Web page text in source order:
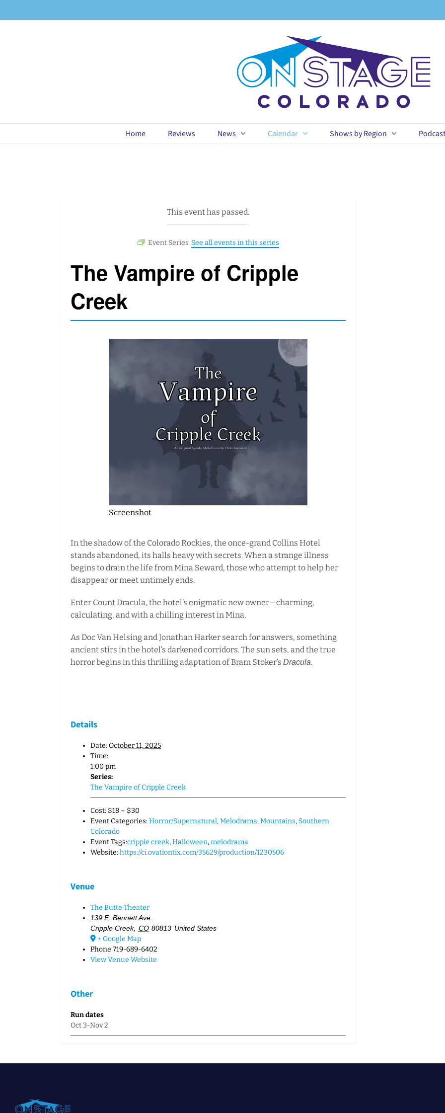
Home Reviews News Calendar Shows by Region Podcast
This event has passed.
The Vampire of Cripple
Creek
Screenshot
Details
Date:October 11, 2025
Time:
1:00 pm
Series:
The Vampire of Cripple Creek
Cost: $18 – $30
Event Categories:Horror/Supernatural,Melodrama,Mountains, Southern
Colorado
Event Tags:cripple creek,Halloween,melodrama
Website:https://ci.ovationtix.com/35629/production/1230506
Venue
The Butte Theater
139 E. Bennett Ave.
Cripple Creek, CO 80813 United States
+ Google Map
Phone 719-689-6402
View Venue Website
Other
Run dates
Oct 3-Nov 2
In the shadow of the Colorado Rockies, the once-grand Collins Hotel
stands abandoned, its halls heavy with secrets. When a strange illness
begins to drain the life from Mina Seward, those who attempt to help her
disappear or meet untimely ends.
Enter Count Dracula, the hotel’s enigmatic new owner—charming,
calculating, and with a chilling interest in Mina.
As Doc Van Helsing and Jonathan Harker search for answers, something
ancient stirs in the hotel’s darkened corridors. The sun sets, and the true
horror begins in this thrilling adaptation of Bram Stoker’s Dracula.